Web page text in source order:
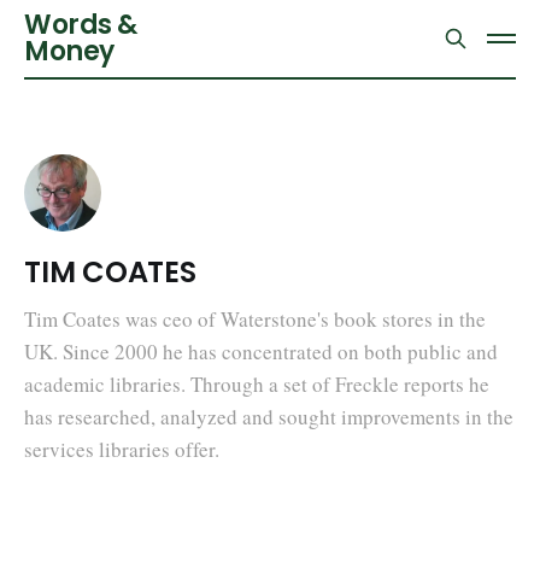
Words &
Money
TIM COATES
Tim Coates was ceo of Waterstone's book stores in the
UK. Since 2000 he has concentrated on both public and
academic libraries. Through a set of Freckle reports he
has researched, analyzed and sought improvements in the
services libraries offer.